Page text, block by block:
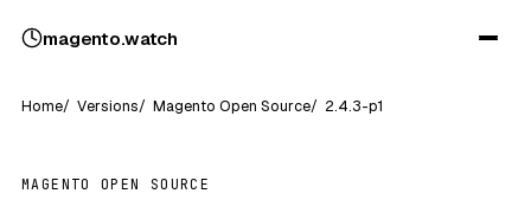
magento.watch
Home Versions Magento Open Source 2.4.3-p1
MAGENTO OPEN SOURCE